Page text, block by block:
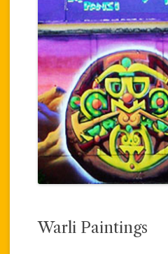
Warli Paintings